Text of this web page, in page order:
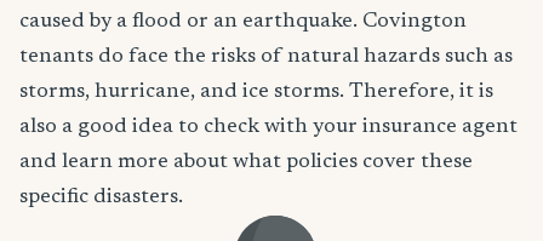
caused by a flood or an earthquake. Covington
tenants do face the risks of natural hazards such as
storms, hurricane, and ice storms. Therefore, it is
also a good idea to check with your insurance agent
and learn more about what policies cover these
specific disasters.